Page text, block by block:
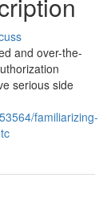
and over-the-
serious side
familiarizing-